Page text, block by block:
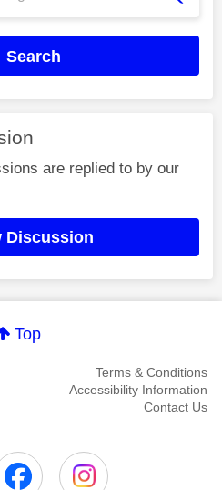
Search
are replied to by our
Discussion
Top
Terms & Conditions
Accessibility Information
Contact Us